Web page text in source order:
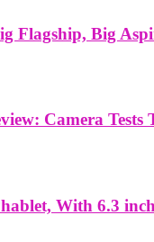
Flagship, Big
Camera Tests
With 6.3